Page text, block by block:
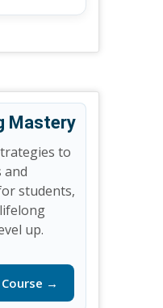
Mastery
to
and
students,
up.
→